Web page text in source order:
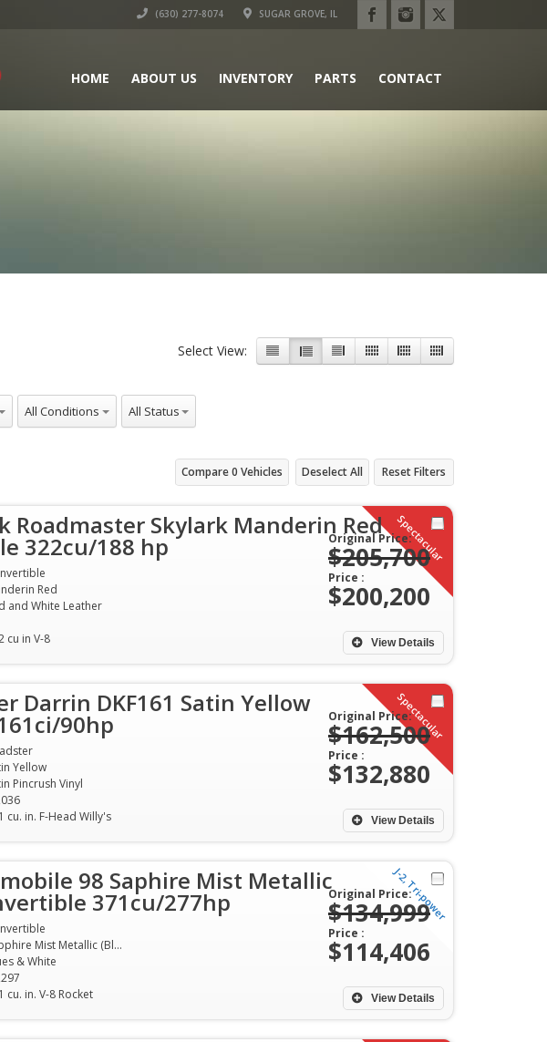
(630) 277-8074 SUGAR GROVE, IL
HOME ABOUT US INVENTORY PARTS CONTACT
Select View:
All Conditions All Status
Reset Filters
Deselect All
Compare0 Vehicles
Spectacular
Roadmaster Skylark Manderin Red
322cu/188 hp
Red
and White Leather
cu in V-8 View Details
Original Price:
$205,700
Price :
$200,200
Spectacular
Darrin DKF161 Satin Yellow
90hp
Yellow
Pincrush Vinyl
cu. in. F-Head Willy's View Details
Original Price:
$162,500
Price :
$132,880
J-2, Tri-power
98 Saphire Mist Metallic
371cu/277hp
Sapphire Mist Metallic (Blue)
& White
cu. in. V-8 Rocket View Details
Original Price:
$134,999
Price :
$114,406